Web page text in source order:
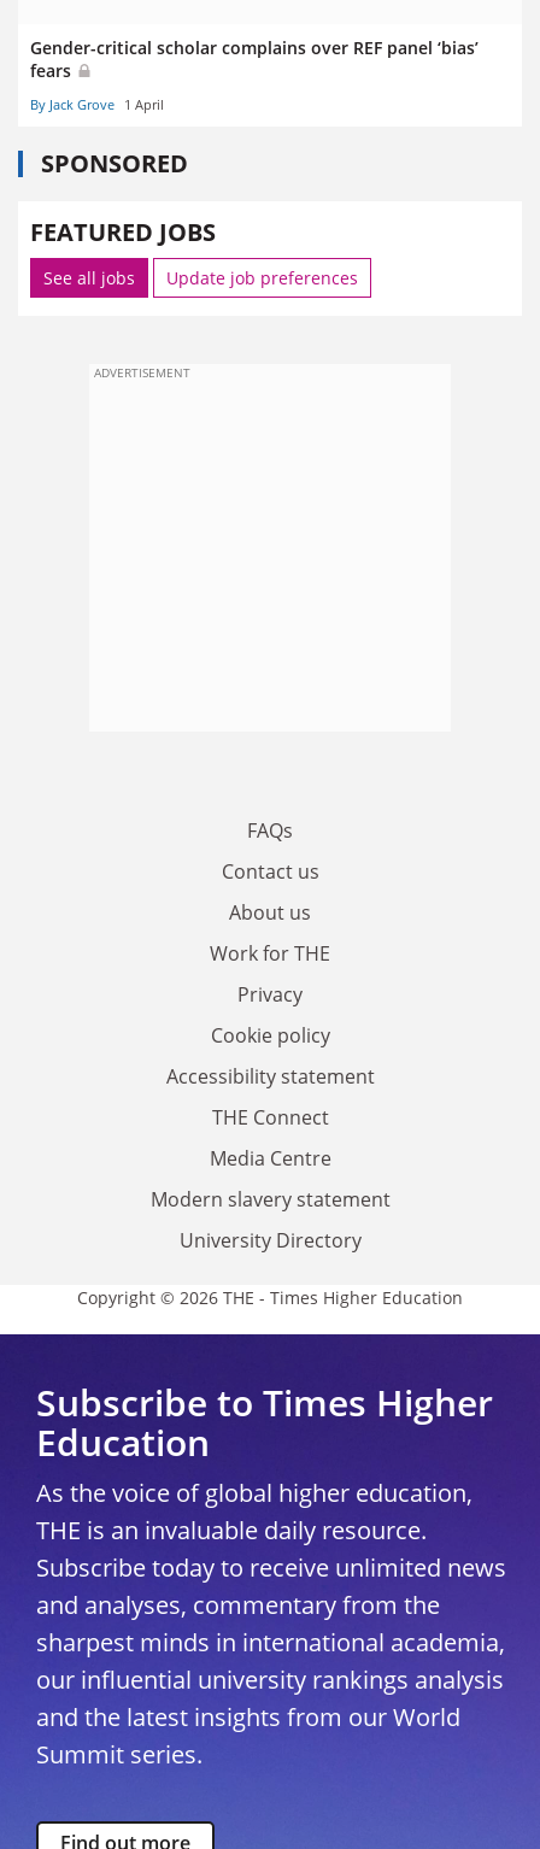
Gender-critical scholar complains over REF panel ‘bias’
fears
By Jack Grove 1 April
SPONSORED
FEATURED JOBS
See all jobs Update job preferences
ADVERTISEMENT
FAQs
Contact us
About us
Work for THE
Privacy
Cookie policy
Accessibility statement
THE Connect
Media Centre
Modern slavery statement
University Directory
Copyright © 2026 THE - Times Higher Education
Subscribe to Times Higher
Education
As the voice of global higher education,
THE is an invaluable daily resource.
Subscribe today to receive unlimited news
and analyses, commentary from the
sharpest minds in international academia,
our influential university rankings analysis
and the latest insights from our World
Summit series.
Find out more